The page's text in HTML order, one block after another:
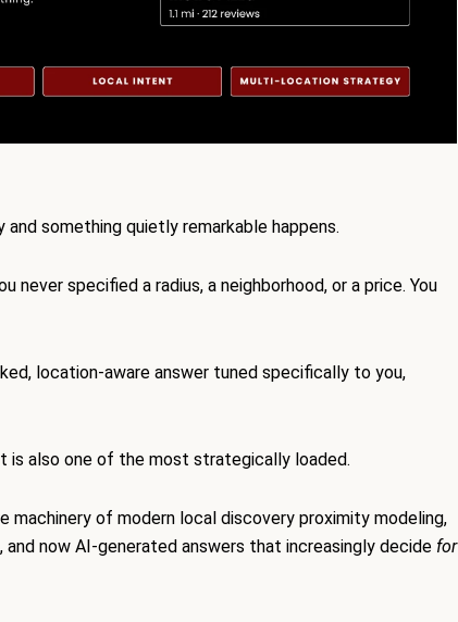
and something quietly remarkable happens.
never specified a radius, a neighborhood, or a price. You
location-aware answer tuned specifically to you,
is also one of the most strategically loaded.
machinery of modern local discovery proximity modeling,
now AI-generated answers that increasingly decide for